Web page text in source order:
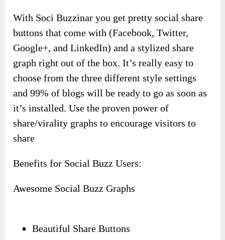
With Soci Buzzinar you get pretty social share
buttons that come with (Facebook, Twitter,
Google+, and LinkedIn) and a stylized share
graph right out of the box. It’s really easy to
choose from the three different style settings
and 99% of blogs will be ready to go as soon as
it’s installed. Use the proven power of
share/virality graphs to encourage visitors to
share
Benefits for Social Buzz Users:
Awesome Social Buzz Graphs
Beautiful Share Buttons